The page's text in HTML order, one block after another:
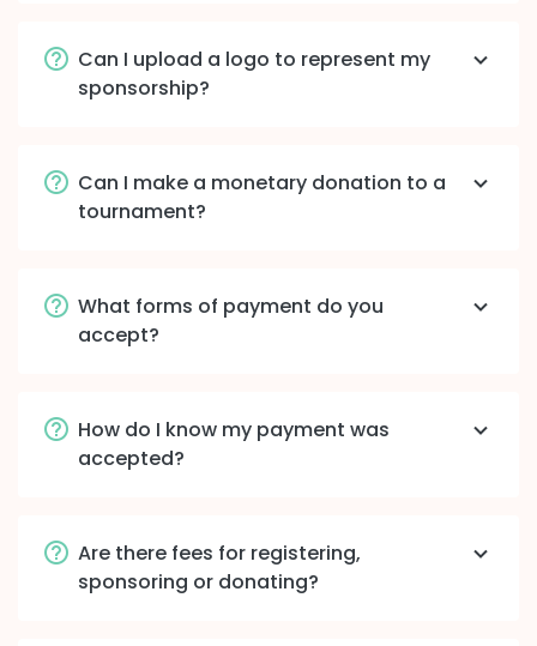
Can I upload a logo to represent my
sponsorship?
Can I make a monetary donation to a
tournament?
What forms of payment do you
accept?
How do I know my payment was
accepted?
Are there fees for registering,
sponsoring or donating?